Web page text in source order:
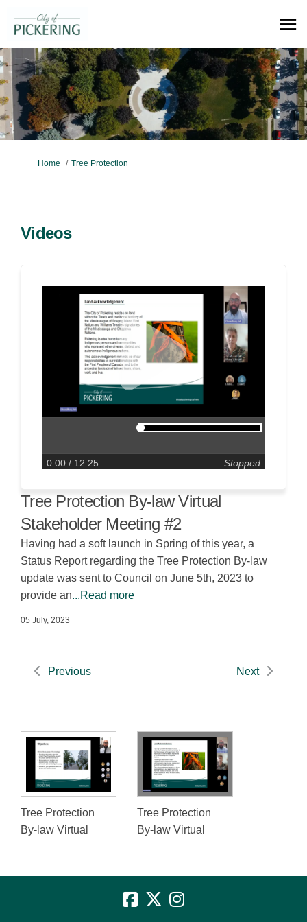
You are here:
Home Tree Protection
Videos
0:00 / 12:25 Stopped
Tree Protection By-law Virtual
Stakeholder Meeting #2
Having had a soft launch in Spring of this year, a
Status Report regarding the Tree Protection By-law
update was sent to Council on June 5th, 2023 to
provide an...Read more
05 July, 2023
Previous Next
Tree Protection
By-law Virtual
Tree Protection
By-law Virtual